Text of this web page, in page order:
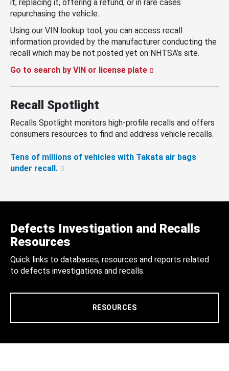
it, replacing it, offering a refund, or in rare cases
repurchasing the vehicle.
Using our VIN lookup tool, you can access recall
information provided by the manufacturer conducting the
recall which may be not posted yet on NHTSA’s site.
Go to search by VIN or license plate
Recall Spotlight
Recalls Spotlight monitors high-profile recalls and offers
consumers resources to find and address vehicle recalls.
Tens of millions of vehicles with Takata air bags
under recall.
Defects Investigation and Recalls
Resources
Quick links to databases, resources and reports related
to defects investigations and recalls.
RESOURCES